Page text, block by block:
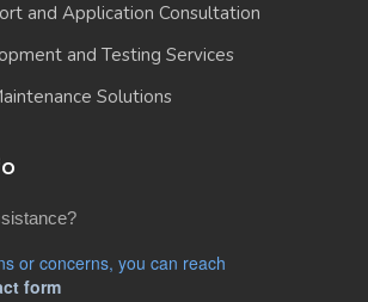
and Application Consultation
and Testing Services
Solutions
or concerns, you can reach
form